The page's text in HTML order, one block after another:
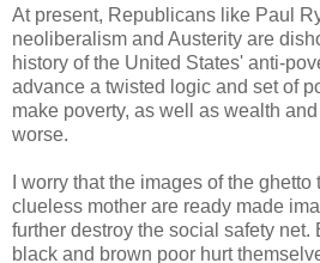
At present, Republicans like Paul
neoliberalism and Austerity are
history of the United States' anti-
advance a twisted logic and set of
make poverty, as well as wealth
worse.
I worry that the images of the
clueless mother are ready made
further destroy the social safety net.
black and brown poor hurt